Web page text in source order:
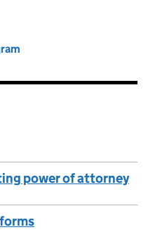
power of attorney